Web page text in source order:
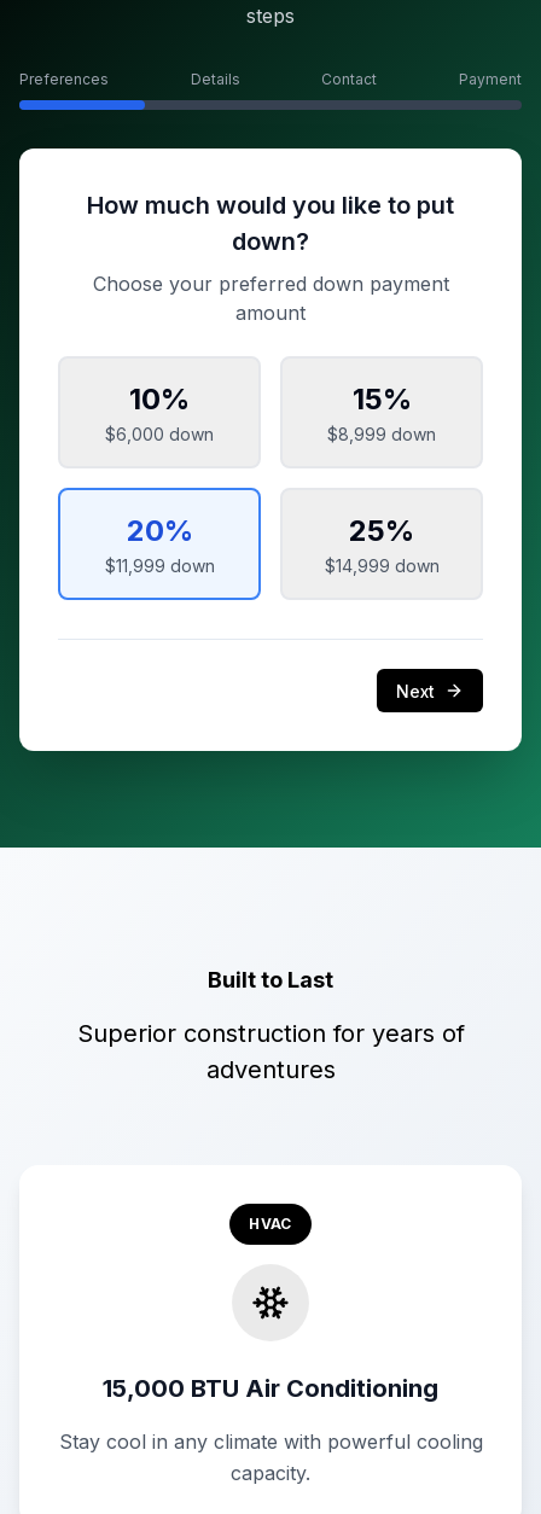
steps
Preferences Details Contact Payment
How much would you like to put
down?
Choose your preferred down payment
amount
10%
$6,000 down
15%
$8,999 down
20%
$11,999 down
25%
$14,999 down
Next
Built to Last
Superior construction for years of
adventures
HVAC
15,000 BTU Air Conditioning
Stay cool in any climate with powerful cooling
capacity.